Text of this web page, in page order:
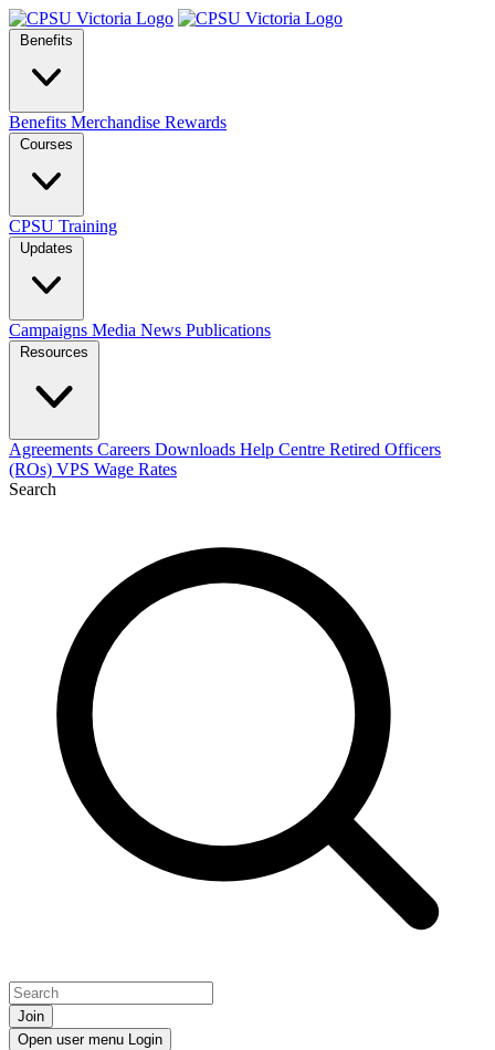
Benefits
Benefits Merchandise Rewards
Courses
CPSU Training
Updates
Campaigns Media News Publications
Resources
Agreements Careers Downloads Help Centre Retired Officers
(ROs) VPS Wage Rates
Search
Join
Open user menu Login